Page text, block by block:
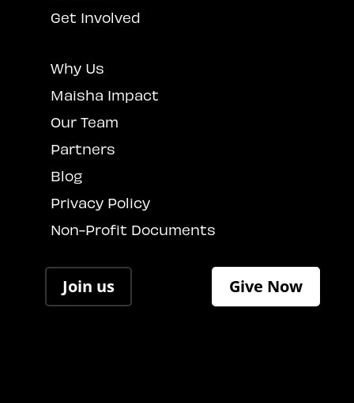
Get Involved
Why Us
Maisha Impact
Our Team
Partners
Blog
Privacy Policy
Non-Profit Documents
Join us Give Now